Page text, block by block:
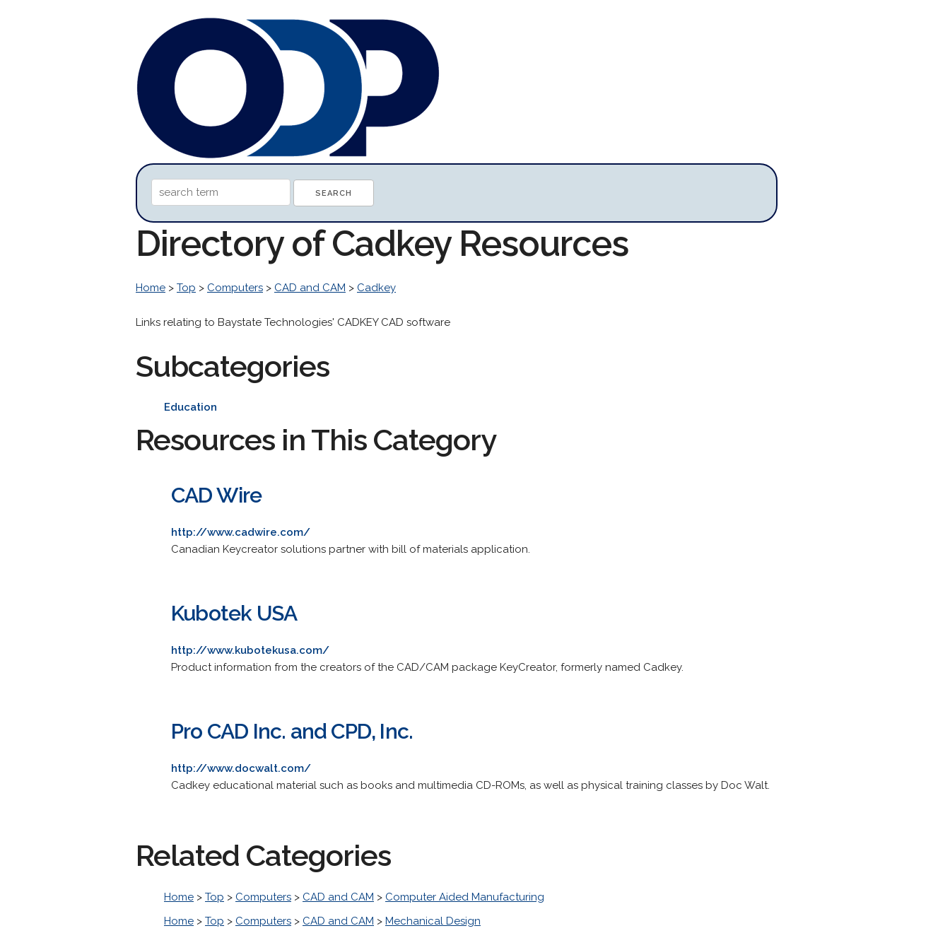
Directory of Cadkey Resources
Home > Top > Computers > CAD and CAM > Cadkey
Links relating to Baystate Technologies' CADKEY CAD software
Subcategories
Education
Resources in This Category
CAD Wire
http://www.cadwire.com/
Canadian Keycreator solutions partner with bill of materials application.
Kubotek USA
http://www.kubotekusa.com/
Product information from the creators of the CAD/CAM package KeyCreator, formerly named Cadkey.
Pro CAD Inc. and CPD, Inc.
http://www.docwalt.com/
Cadkey educational material such as books and multimedia CD-ROMs, as well as physical training classes by Doc Walt.
Related Categories
Home > Top > Computers > CAD and CAM > Computer Aided Manufacturing
Home > Top > Computers > CAD and CAM > Mechanical Design